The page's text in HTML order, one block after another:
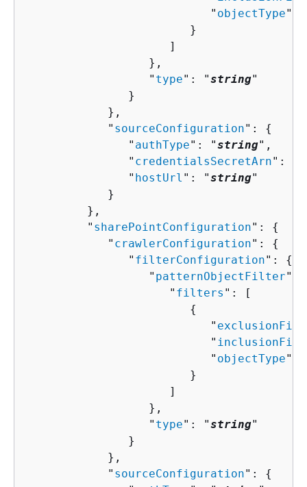
                           "
objectType":
                        }
                     ]
                  },
                  "
type": "string"
               }
            },
            "
sourceConfiguration": {
               "
authType": "string",
               "
credentialsSecretArn": "
               "
hostUrl ": "string"
            }
         },
         "
sharePointConfiguration": {
            "
crawlerConfiguration": {
               "
filterConfiguration": {
                  "
patternObjectFilter":
                     "
filters ": [
{
                           "
                           "
                           "
objectType":
                        }
                     ]
                  },
                  "
type": "string"
               }
            },
            "
sourceConfiguration": {